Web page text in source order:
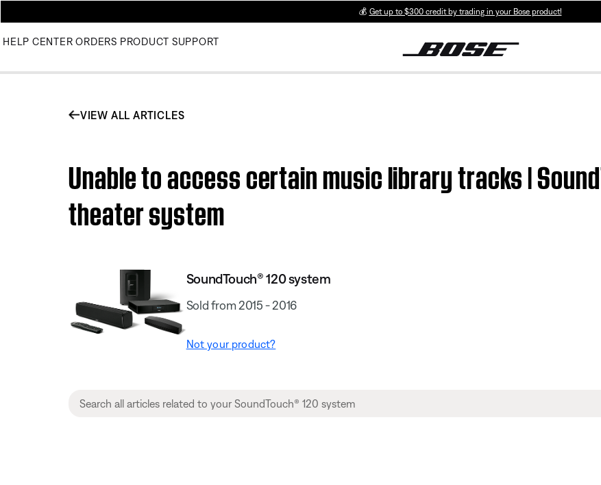
💰 Get up to $300 credit by trading in your Bose product!
HELP CENTER ORDERS PRODUCT SUPPORT
VIEW ALL ARTICLES
Unable to access certain music library tracks |
theater system
SoundTouch® 120 system
Sold from 2015 - 2016
Not your product?